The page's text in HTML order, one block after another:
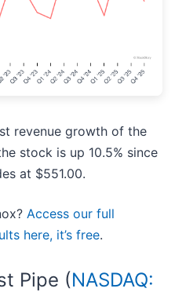
revenue growth of the
stock is up 10.5% since
at $551.00.
Access our full
here, it’s free.
Pipe (NASDAQ: